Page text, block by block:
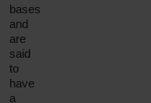
bases
and
are
said
to
have
a